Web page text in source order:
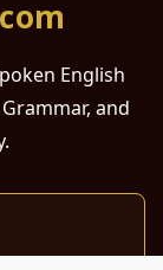
English
and